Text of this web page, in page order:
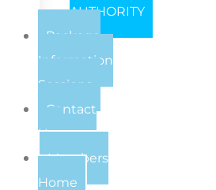
AUTHORITY
Package
Information
Sessions
Contact
Us
Members
Home